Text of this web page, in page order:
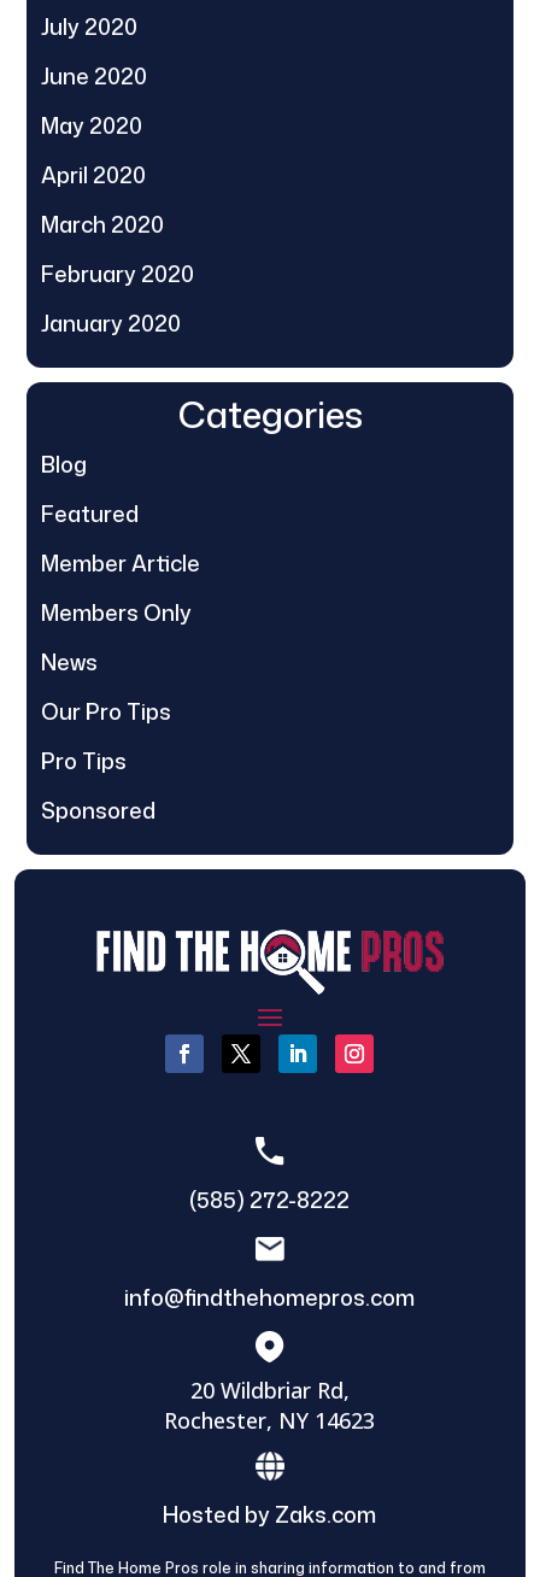
July 2020
June 2020
May 2020
April 2020
March 2020
February 2020
January 2020
Categories
Blog
Featured
Member Article
Members Only
News
Our Pro Tips
Pro Tips
Sponsored
(585) 272-8222
info@findthehomepros.com
20 Wildbriar Rd,
Rochester, NY 14623
Hosted by Zaks.com
Find The Home Pros role in sharing information to and from